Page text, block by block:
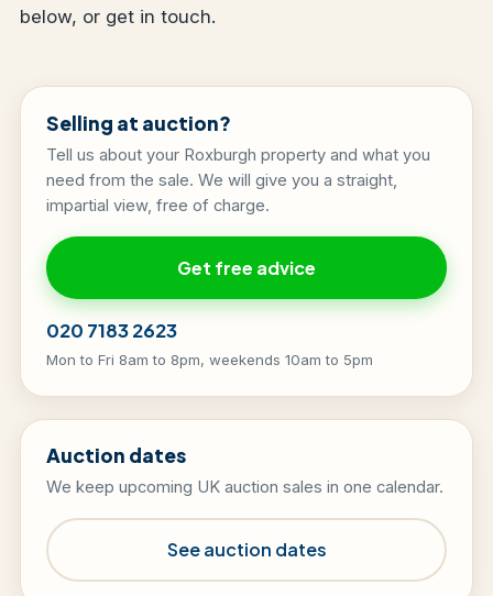
below, or get in touch.
Selling at auction?
Tell us about your Roxburgh property and what you
need from the sale. We will give you a straight,
impartial view, free of charge.
Get free advice
020 7183 2623
Mon to Fri 8am to 8pm, weekends 10am to 5pm
Auction dates
We keep upcoming UK auction sales in one calendar.
See auction dates